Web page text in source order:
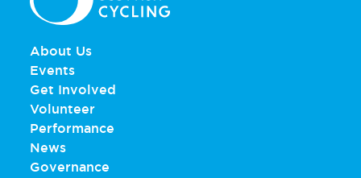
About Us
Events
Get Involved
Volunteer
Performance
News
Governance